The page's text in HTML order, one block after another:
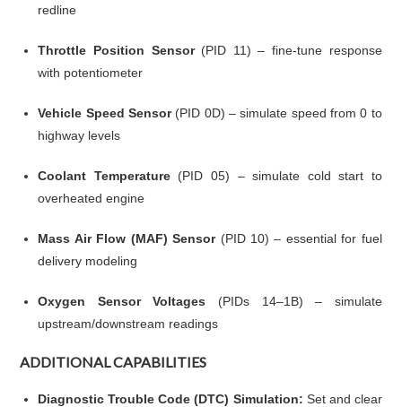
redline
Throttle Position Sensor(PID 11) – fine-tune response
with potentiometer
Vehicle Speed Sensor(PID 0D) – simulate speed from 0 to
highway levels
Coolant Temperature(PID 05) – simulate cold start to
overheated engine
Mass Air Flow (MAF) Sensor(PID 10) – essential for fuel
delivery modeling
Oxygen Sensor Voltages (PIDs 14–1B) – simulate
upstream/downstream readings
ADDITIONAL CAPABILITIES
Diagnostic Trouble Code (DTC) Simulation: Set and clear